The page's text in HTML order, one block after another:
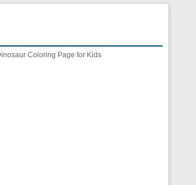
Coloring Page for Kids